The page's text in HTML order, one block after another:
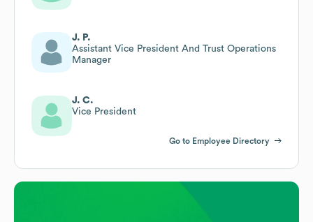
J. P.
Assistant Vice President And Trust Operations
Manager
J. C.
Vice President
Go to Employee Directory